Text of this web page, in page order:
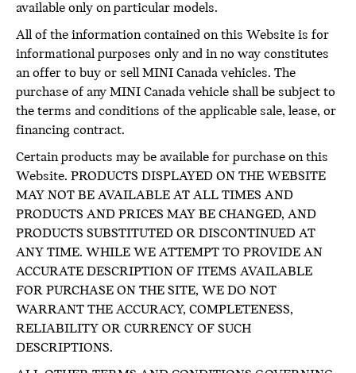
available only on particular models.
All of the information contained on this Website is for
informational purposes only and in no way constitutes
an offer to buy or sell MINI Canada vehicles. The
purchase of any MINI Canada vehicle shall be subject to
the terms and conditions of the applicable sale, lease, or
financing contract.
Certain products may be available for purchase on this
Website. PRODUCTS DISPLAYED ON THE WEBSITE
MAY NOT BE AVAILABLE AT ALL TIMES AND
PRODUCTS AND PRICES MAY BE CHANGED, AND
PRODUCTS SUBSTITUTED OR DISCONTINUED AT
ANY TIME. WHILE WE ATTEMPT TO PROVIDE AN
ACCURATE DESCRIPTION OF ITEMS AVAILABLE
FOR PURCHASE ON THE SITE, WE DO NOT
WARRANT THE ACCURACY, COMPLETENESS,
RELIABILITY OR CURRENCY OF SUCH
DESCRIPTIONS.